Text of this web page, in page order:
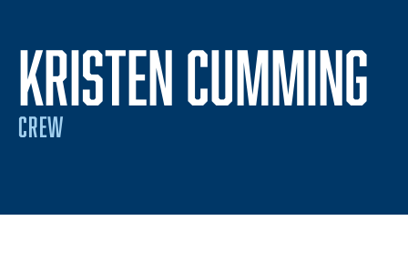
KRISTEN CUMMING
CREW